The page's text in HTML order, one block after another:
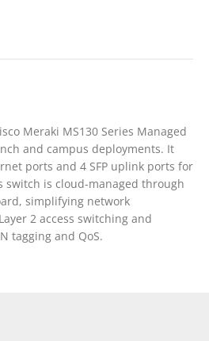
Meraki MS130 Series Managed
and campus deployments. It
ports and 4 SFP uplink ports for
switch is cloud-managed through
simplifying network
2 access switching and
tagging and QoS.